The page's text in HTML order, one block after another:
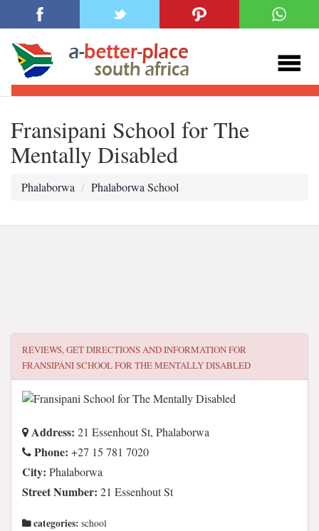
Fransipani School for The
Mentally Disabled
Phalaborwa Phalaborwa School
REVIEWS, GET DIRECTIONS AND INFORMATION FOR
FRANSIPANI SCHOOL FOR THE MENTALLY DISABLED
Address: 21 Essenhout St, Phalaborwa
Phone: +27 15 781 7020
City: Phalaborwa
Street Number: 21 Essenhout St
categories: school